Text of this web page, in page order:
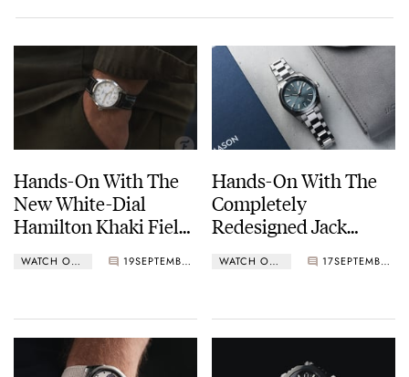
Hands-On With The
New White-Dial
Hamilton Khaki Field
WATCH OF THE WEEK 19 SEPTEMBER 23, 2024
Hands-On With The
Completely
Redesigned Jack
WATCH OF THE WEEK 17 SEPTEMBER 16, 2024